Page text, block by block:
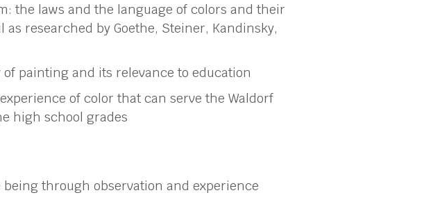
the laws and the language of colors and their
researched by Goethe, Steiner, Kandinsky,
painting and its relevance to education
of color that can serve the Waldorf
high school grades
being through observation and experience